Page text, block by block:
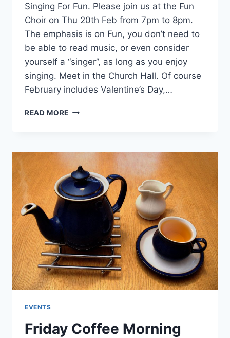
Singing For Fun. Please join us at the Fun
Choir on Thu 20th Feb from 7pm to 8pm.
The emphasis is on Fun, you don’t need to
be able to read music, or even consider
yourself a “singer”, as long as you enjoy
singing. Meet in the Church Hall. Of course
February includes Valentine’s Day,…
READ MORE SINGING
THU
20TH
FEB
EVENTS
Friday Coffee Morning